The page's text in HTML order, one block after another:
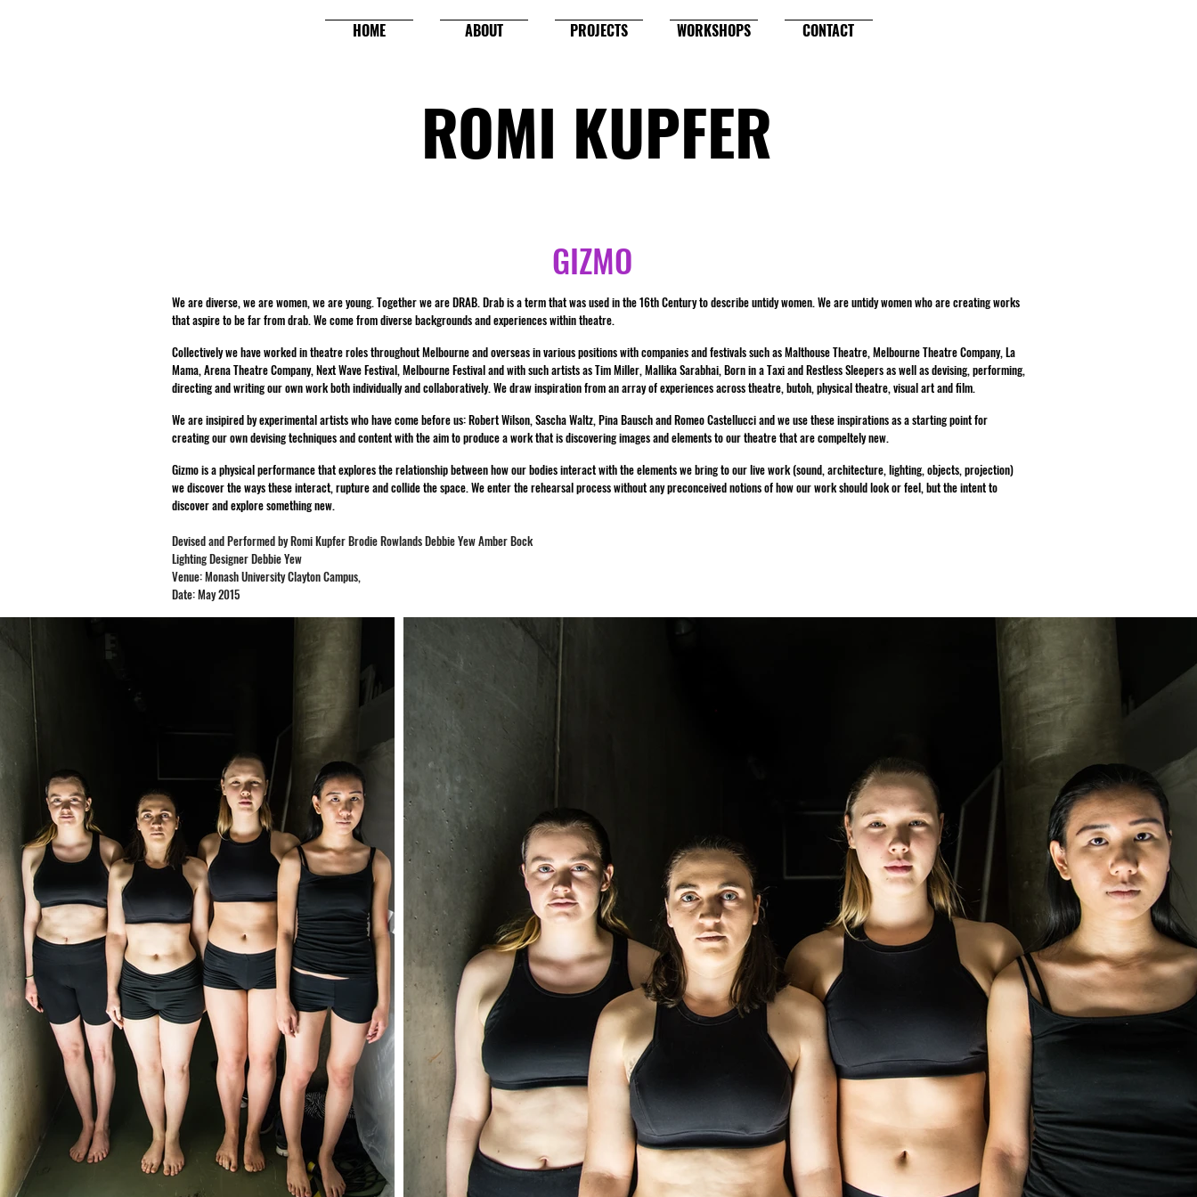
HOME ABOUT PROJECTS WORKSHOPS CONTACT
ROMI KUPFER
GIZMO
We are diverse, we are women, we are young. Together we are DRAB. Drab is a term that was used in the 16th Century to describe untidy women. We are untidy women who are creating works
that aspire to be far from drab. We come from diverse backgrounds and experiences within theatre.
Collectively we have worked in theatre roles throughout Melbourne and overseas in various positions with companies and festivals such as Malthouse Theatre, Melbourne Theatre Company, La
Mama, Arena Theatre Company, Next Wave Festival, Melbourne Festival and with such artists as Tim Miller, Mallika Sarabhai, Born in a Taxi and Restless Sleepers as well as devising, performing,
directing and writing our own work both individually and collaboratively. We draw inspiration from an array of experiences across theatre, butoh, physical theatre, visual art and film.
We are insipired by experimental artists who have come before us: Robert Wilson, Sascha Waltz, Pina Bausch and Romeo Castellucci and we use these inspirations as a starting point for
creating our own devising techniques and content with the aim to produce a work that is discovering images and elements to our theatre that are compeltely new.
Gizmo is a physical performance that explores the relationship between how our bodies interact with the elements we bring to our live work (sound, architecture, lighting, objects, projection)
we discover the ways these interact, rupture and collide the space. We enter the rehearsal process without any preconceived notions of how our work should look or feel, but the intent to
discover and explore something new.
Devised and Performed by Romi Kupfer Brodie Rowlands Debbie Yew Amber Bock
Lighting Designer Debbie Yew
Venue: Monash University Clayton Campus,
Date: May 2015